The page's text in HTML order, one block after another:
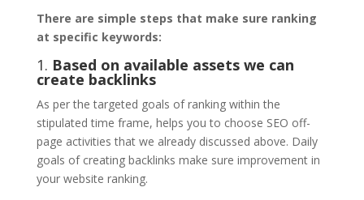
There are simple steps that make sure ranking
at specific keywords:
1. Based on available assets we can
create backlinks
As per the targeted goals of ranking within the
stipulated time frame, helps you to choose SEO off-
page activities that we already discussed above. Daily
goals of creating backlinks make sure improvement in
your website ranking.